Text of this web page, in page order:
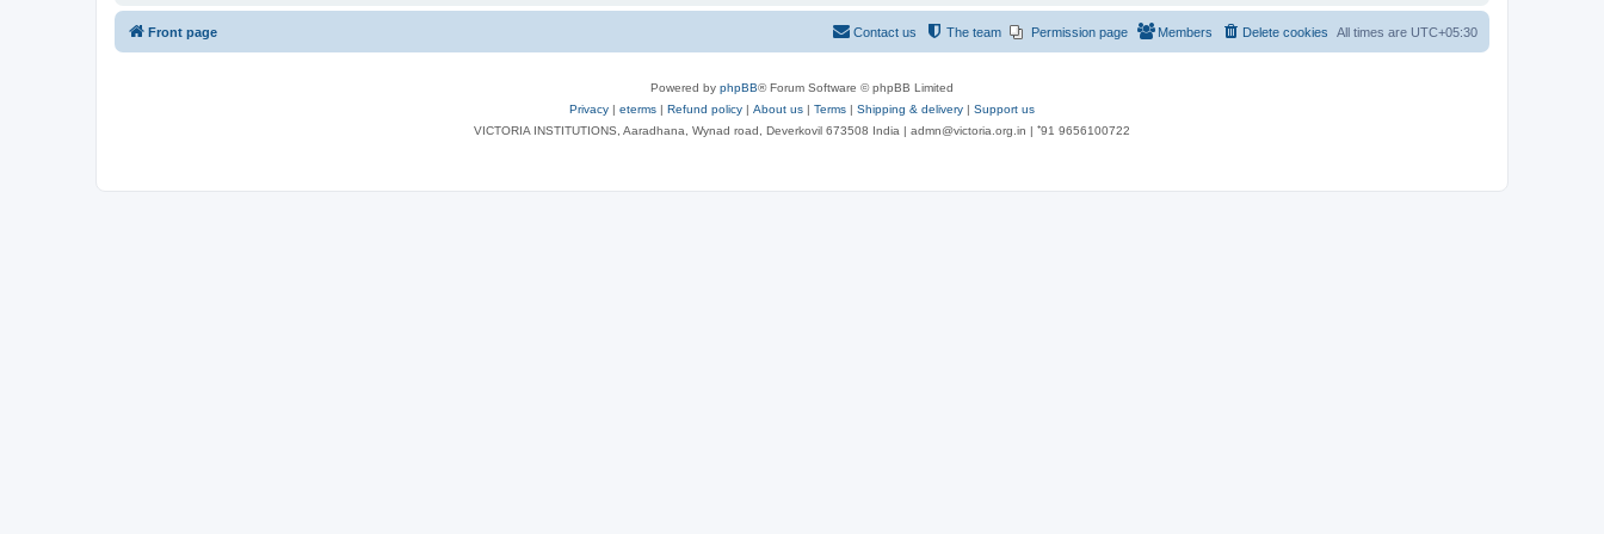
Front page All times are UTC+05:30
Delete cookies
Members
Permission page
The team
Contact us
Powered by phpBB® Forum Software © phpBB Limited
Privacy | eterms | Refund policy | About us | Terms | Shipping & delivery | Support us
VICTORIA INSTITUTIONS, Aaradhana, Wynad road, Deverkovil 673508 India | admn@victoria.org.in | ⁺91 9656100722